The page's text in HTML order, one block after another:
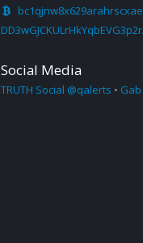
Social Media
TRUTH Social @qalerts •